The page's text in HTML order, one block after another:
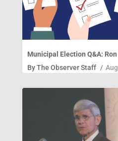
Municipal Election Q&A:
ByThe Observer Staff /